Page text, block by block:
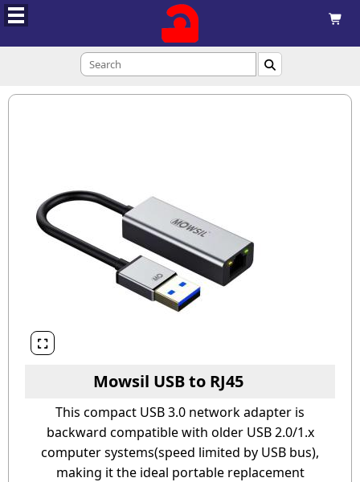



Mowsil USB to RJ45
This compact USB 3.0 network adapter is
backward compatible with older USB 2.0/1.x
computer systems(speed limited by USB bus),
making it the ideal portable replacement